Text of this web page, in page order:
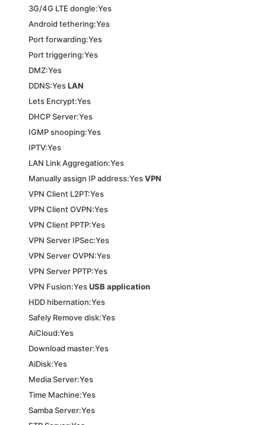
3G/4G LTE dongle:Yes
Android tethering:Yes
Port forwarding:Yes
Port triggering:Yes
DMZ:Yes
DDNS:YesLAN
Lets Encrypt:Yes
DHCP Server:Yes
IGMP snooping:Yes
IPTV:Yes
LAN Link Aggregation:Yes
Manually assign IP address:YesVPN
VPN Client L2PT:Yes
VPN Client OVPN:Yes
VPN Client PPTP:Yes
VPN Server IPSec:Yes
VPN Server OVPN:Yes
VPN Server PPTP:Yes
VPN Fusion:YesUSB application
HDD hibernation:Yes
Safely Remove disk:Yes
AiCloud:Yes
Download master:Yes
AiDisk:Yes
Media Server:Yes
Time Machine:Yes
Samba Server:Yes